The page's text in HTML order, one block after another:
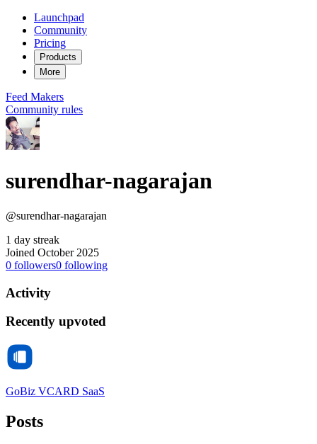
Launchpad
Community
Pricing
Products
More
Feed Makers
Community rules
surendhar-nagarajan
@surendhar-nagarajan
1 day streak
Joined October 2025
0 followers0 following
Activity
Recently upvoted
GoBiz VCARD SaaS
Posts